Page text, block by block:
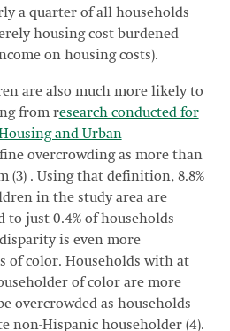
a quarter of all households
housing cost burdened
on housing costs).
are also much more likely to
from research conducted for
and Urban
overcrowding as more than
(3) . Using that definition, 8.8%
in the study area are
to just 0.4% of households
is even more
of color. Households with at
of color are more
overcrowded as households
non-Hispanic householder (4).